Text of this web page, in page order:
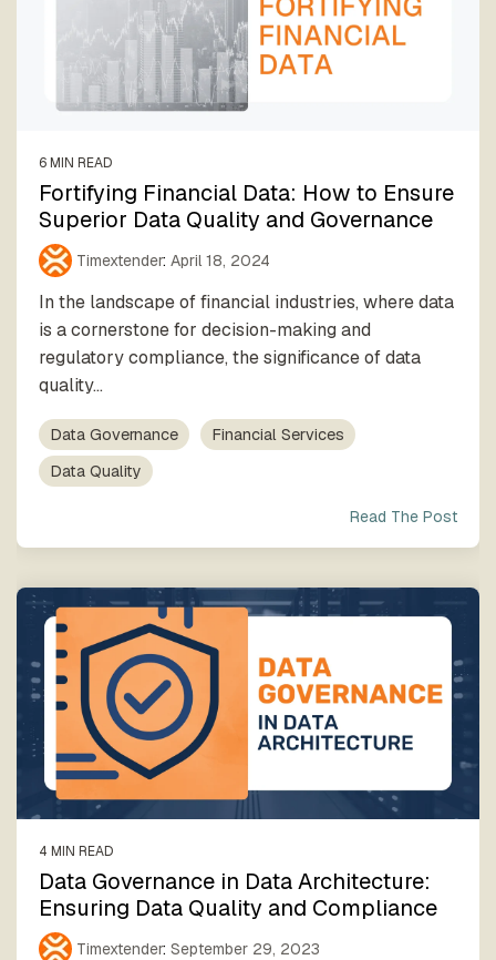
6 MIN READ
Fortifying Financial Data: How to Ensure
Superior Data Quality and Governance
Timextender: April 18, 2024
In the landscape of financial industries, where data
is a cornerstone for decision-making and
regulatory compliance, the significance of data
quality...
Data Governance
Financial Services
Data Quality
Read The Post
4 MIN READ
Data Governance in Data Architecture:
Ensuring Data Quality and Compliance
Timextender: September 29, 2023